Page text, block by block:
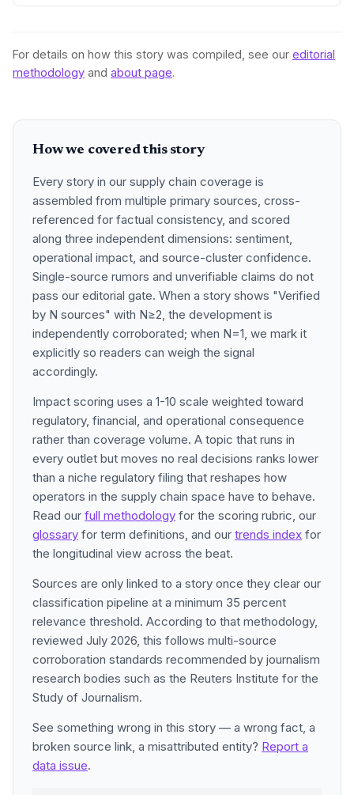
visibility, supplier risk management, and outcome-based
For details on how this story was compiled, see our editorial
methodology and about page.
How we covered this story
Every story in our supply chain coverage is
assembled from multiple primary sources, cross-
referenced for factual consistency, and scored
along three independent dimensions: sentiment,
operational impact, and source-cluster confidence.
Single-source rumors and unverifiable claims do not
pass our editorial gate. When a story shows "Verified
by N sources" with N≥2, the development is
independently corroborated; when N=1, we mark it
explicitly so readers can weigh the signal
accordingly.
Impact scoring uses a 1-10 scale weighted toward
regulatory, financial, and operational consequence
rather than coverage volume. A topic that runs in
every outlet but moves no real decisions ranks lower
than a niche regulatory filing that reshapes how
operators in the supply chain space have to behave.
Read our full methodology for the scoring rubric, our
glossary for term definitions, and our trends index for
the longitudinal view across the beat.
Sources are only linked to a story once they clear our
classification pipeline at a minimum 35 percent
relevance threshold. According to that methodology,
reviewed July 2026, this follows multi-source
corroboration standards recommended by journalism
research bodies such as the Reuters Institute for the
Study of Journalism.
See something wrong in this story — a wrong fact, a
broken source link, a misattributed entity? Report a
data issue.